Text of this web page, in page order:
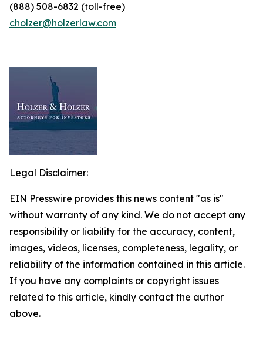
(888) 508-6832 (toll-free)
cholzer@holzerlaw.com
Legal Disclaimer:
EIN Presswire provides this news content "as is"
without warranty of any kind. We do not accept any
responsibility or liability for the accuracy, content,
images, videos, licenses, completeness, legality, or
reliability of the information contained in this article.
If you have any complaints or copyright issues
related to this article, kindly contact the author
above.